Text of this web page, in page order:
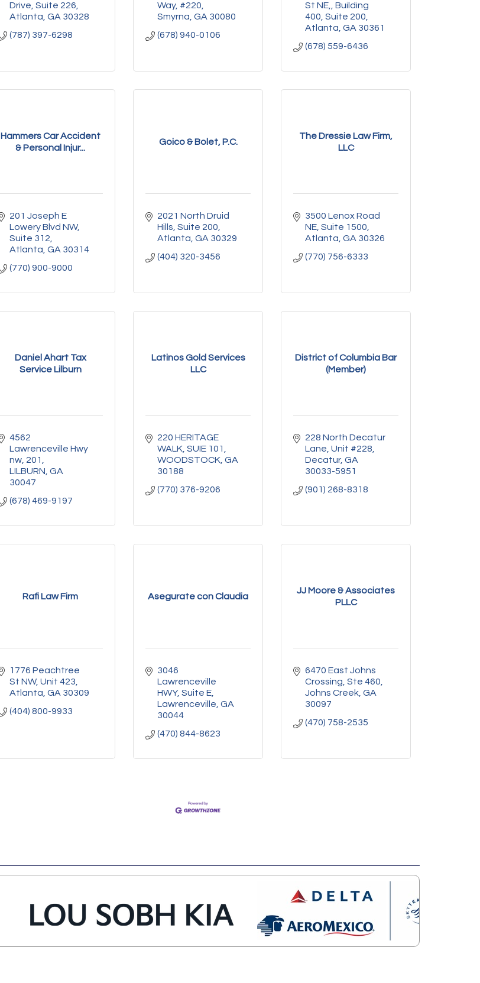
Drive Suite 226
Atlanta GA 30328
(787) 397-6298
Way #220
Smyrna GA 30080
(678) 940-0106
St NE,
Building
400, Suite 200
Atlanta GA 30361
(678) 559-6436
Hammers Car Accident
& Personal Injur...
201 Joseph E
Lowery Blvd NW
Suite 312
Atlanta GA 30314
(770) 900-9000
Goico & Bolet, P.C.
2021 North Druid
Hills Suite 200
Atlanta GA 30329
(404) 320-3456
The Dressie Law Firm,
LLC
3500 Lenox Road
NE Suite 1500
Atlanta GA 30326
(770) 756-6333
Daniel Ahart Tax
Service Lilburn
4562
Lawrenceville Hwy
nw 201
LILBURN GA
30047
(678) 469-9197
Latinos Gold Services
LLC
220 HERITAGE
WALK SUIE 101
WOODSTOCK GA
30188
(770) 376-9206
District of Columbia Bar
(Member)
228 North Decatur
Lane Unit #228
Decatur GA
30033-5951
(901) 268-8318
Rafi Law Firm
1776 Peachtree
St NW Unit 423
Atlanta GA 30309
(404) 800-9933
Asegurate con Claudia
3046
Lawrenceville
HWY Suite E
Lawrenceville GA
30044
(470) 844-8623
JJ Moore & Associates
PLLC
6470 East Johns
Crossing Ste 460
Johns Creek GA
30097
(470) 758-2535